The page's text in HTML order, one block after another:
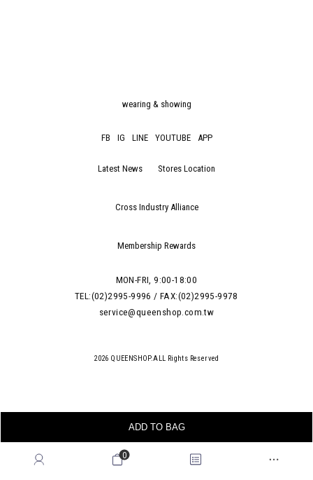
0
ADD TO BAG
wearing & showing
FB IG LINE YOUTUBE APP
Latest News Stores Location
Cross Industry Alliance
Membership Rewards
MON-FRI, 9:00-18:00
TEL:(02)2995-9996 / FAX:(02)2995-9978
service@queenshop.com.tw
2026 QUEENSHOP.ALL Rights Reserved